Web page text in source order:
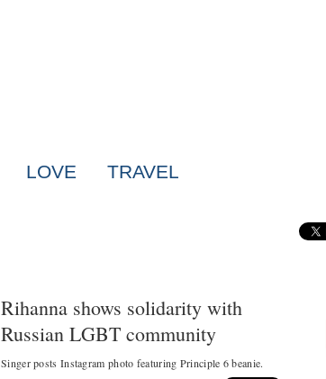
LOVE TRAVEL
Rihanna shows solidarity with
Russian LGBT community
Singer posts Instagram photo featuring Principle 6 beanie.